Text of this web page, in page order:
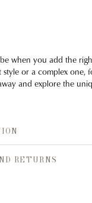
when you add the
style or a complex one,
and explore the
RETURNS